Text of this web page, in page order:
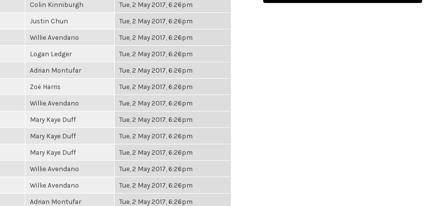
Colin Kinniburgh Tue, 2 May 2017, 6:26pm
Justin Chun Tue, 2 May 2017, 6:26pm
Willie Avendano Tue, 2 May 2017, 6:26pm
Logan Ledger Tue, 2 May 2017, 6:26pm
Adrian Montufar Tue, 2 May 2017, 6:26pm
Zoë Harris Tue, 2 May 2017, 6:26pm
Willie Avendano Tue, 2 May 2017, 6:26pm
Mary Kaye Duff Tue, 2 May 2017, 6:26pm
Mary Kaye Duff Tue, 2 May 2017, 6:26pm
Mary Kaye Duff Tue, 2 May 2017, 6:26pm
Willie Avendano Tue, 2 May 2017, 6:26pm
Willie Avendano Tue, 2 May 2017, 6:26pm
Adrian Montufar Tue, 2 May 2017, 6:26pm